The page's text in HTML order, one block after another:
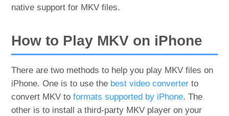
native support for MKV files.
How to Play MKV on iPhone
There are two methods to help you play MKV files on
iPhone. One is to use the best video converter to
convert MKV toformats supported by iPhone. The
other is to install a third-party MKV player on your